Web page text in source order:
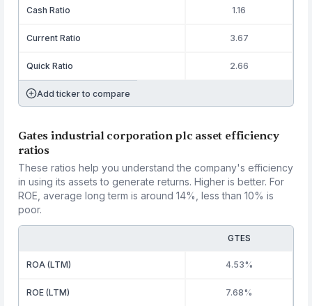
Cash Ratio 1.16
Current Ratio 3.67
Quick Ratio 2.66
Add ticker to compare
Gates industrial corporation plc asset efficiency
ratios
These ratios help you understand the company's efficiency
in using its assets to generate returns. Higher is better. For
ROE, average long term is around 14%, less than 10% is
poor.
GTES
ROA (LTM) 4.53%
ROE (LTM) 7.68%